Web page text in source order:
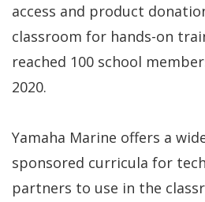
access and product
classroom for hands-on
reached 100 school
2020.
Yamaha Marine offers a
sponsored curricula for
partners to use in the